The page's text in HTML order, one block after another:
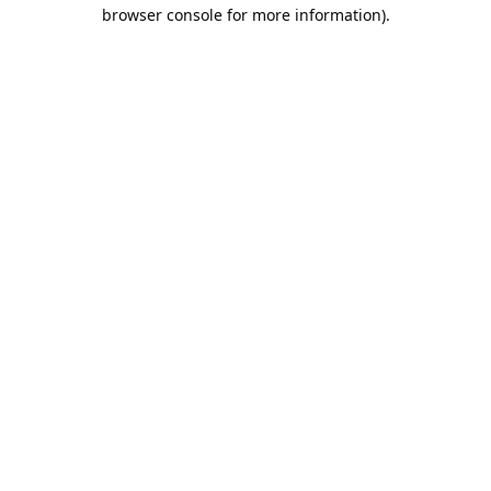
browser console for more information).